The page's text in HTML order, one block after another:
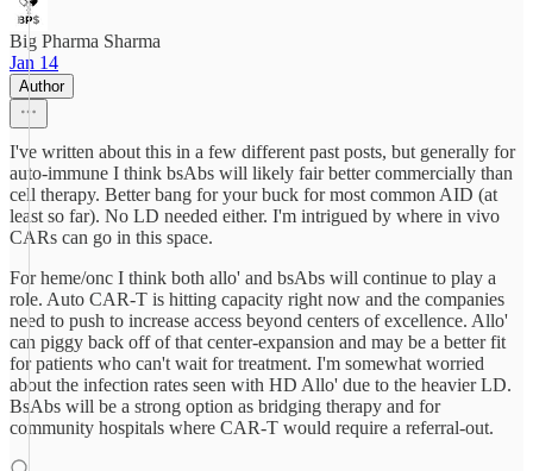
Big Pharma Sharma
Jan 14
Author
I've written about this in a few different past posts, but generally for
auto-immune I think bsAbs will likely fair better commercially than
cell therapy. Better bang for your buck for most common AID (at
least so far). No LD needed either. I'm intrigued by where in vivo
CARs can go in this space.
For heme/onc I think both allo' and bsAbs will continue to play a
role. Auto CAR-T is hitting capacity right now and the companies
need to push to increase access beyond centers of excellence. Allo'
can piggy back off of that center-expansion and may be a better fit
for patients who can't wait for treatment. I'm somewhat worried
about the infection rates seen with HD Allo' due to the heavier LD.
BsAbs will be a strong option as bridging therapy and for
community hospitals where CAR-T would require a referral-out.